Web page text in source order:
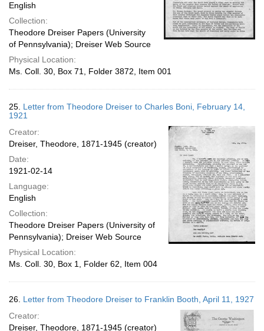
English
Collection:
Theodore Dreiser Papers (University
of Pennsylvania); Dreiser Web Source
Physical Location:
Ms. Coll. 30, Box 71, Folder 3872, Item 001
25. Letter from Theodore Dreiser to Charles Boni, February 14,
1921
Creator:
Dreiser, Theodore, 1871-1945 (creator)
Date:
1921-02-14
Language:
English
Collection:
Theodore Dreiser Papers (University of
Pennsylvania); Dreiser Web Source
Physical Location:
Ms. Coll. 30, Box 1, Folder 62, Item 004
26. Letter from Theodore Dreiser to Franklin Booth, April 11, 1927
Creator:
Dreiser, Theodore, 1871-1945 (creator)